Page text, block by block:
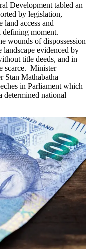
Development tabled an
by legislation,
land access and
defining moment.
wounds of dispossession
landscape evidenced by
title deeds, and in
scarce. Minister
Stan Mathabatha
in Parliament which
determined national